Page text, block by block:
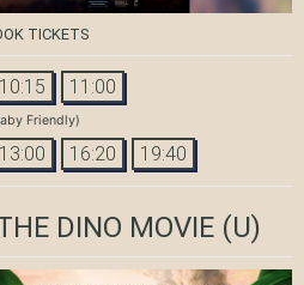
TICKETS
10:15 11:00
Friendly)
13:00 16:20 19:40
DINO MOVIE(U)